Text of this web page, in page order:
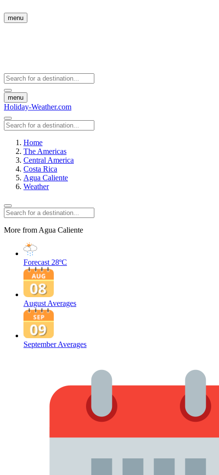
menu
menu
Holiday-Weather.com
Home
The Americas
Central America
Costa Rica
Agua Caliente
Weather
More from Agua Caliente
Forecast 28ºC
August Averages
September Averages